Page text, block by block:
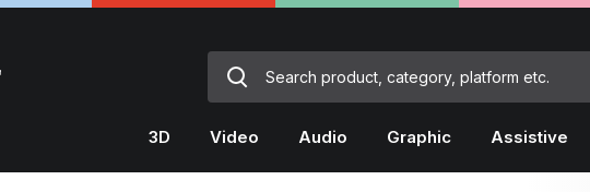
3D Video Audio Graphic Assistive